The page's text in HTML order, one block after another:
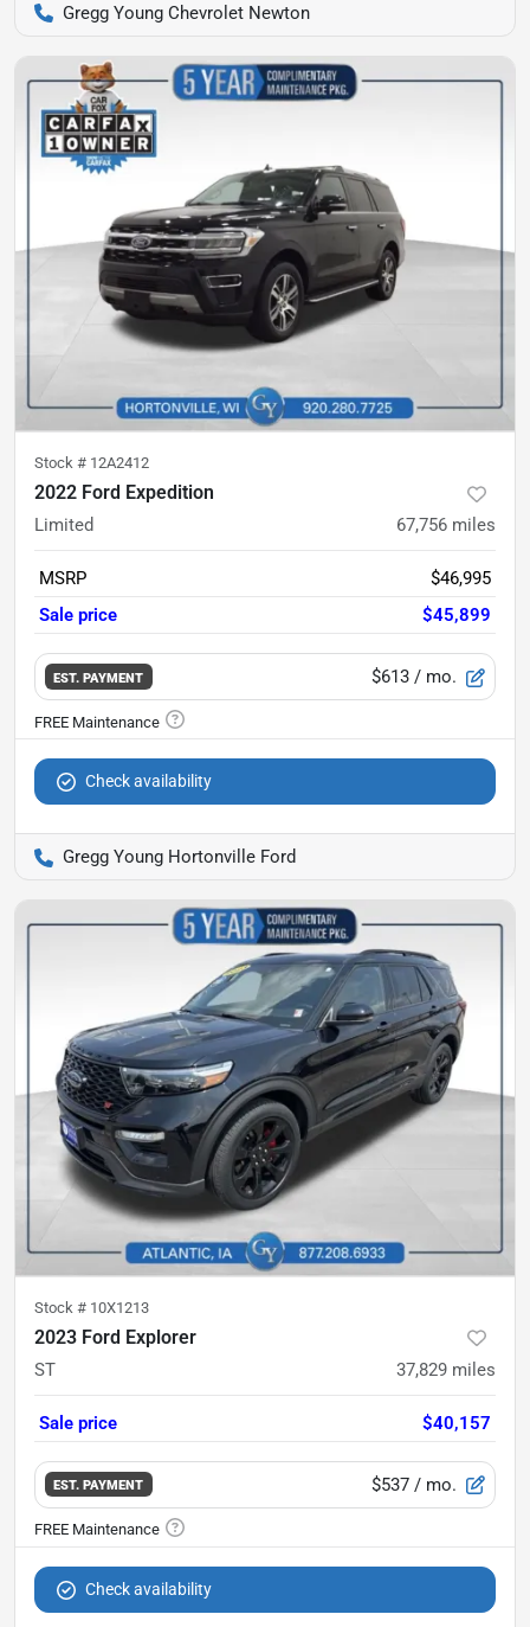
Gregg Young Chevrolet Newton
Stock # 12A2412
2022 Ford Expedition
Limited 67,756 miles
MSRP
$46,995
Sale price
$45,899
EST. PAYMENT $613 / mo.
Check availability
Gregg Young Hortonville Ford
Stock # 10X1213
2023 Ford Explorer
ST 37,829 miles
Sale price $40,157
EST. PAYMENT $537 / mo.
Check availability